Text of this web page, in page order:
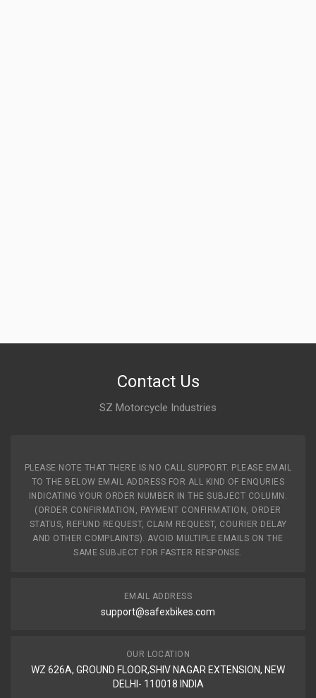
Contact Us
SZ Motorcycle Industries
PLEASE NOTE THAT THERE IS NO CALL SUPPORT. PLEASE EMAIL
TO THE BELOW EMAIL ADDRESS FOR ALL KIND OF ENQURIES
INDICATING YOUR ORDER NUMBER IN THE SUBJECT COLUMN.
(ORDER CONFIRMATION, PAYMENT CONFIRMATION, ORDER
STATUS, REFUND REQUEST, CLAIM REQUEST, COURIER DELAY
AND OTHER COMPLAINTS). AVOID MULTIPLE EMAILS ON THE
SAME SUBJECT FOR FASTER RESPONSE.
EMAIL ADDRESS
support@safexbikes.com
OUR LOCATION
WZ 626A, GROUND FLOOR,SHIV NAGAR EXTENSION, NEW
DELHI- 110018 INDIA